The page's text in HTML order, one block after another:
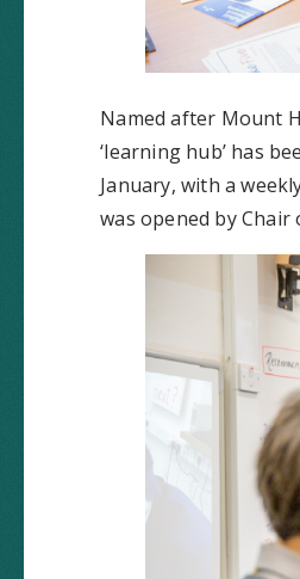
Named after Mount
‘learning hub’ has
January, with a
was opened by Chair